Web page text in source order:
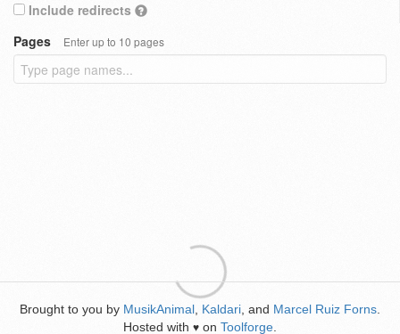
Include redirects
Pages
Enter up to 10 pages
Brought to you by MusikAnimal Kaldari , and Marcel Ruiz Forns
Hosted with ♥ on Toolforge